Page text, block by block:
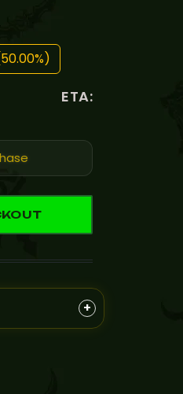
ETA:
+